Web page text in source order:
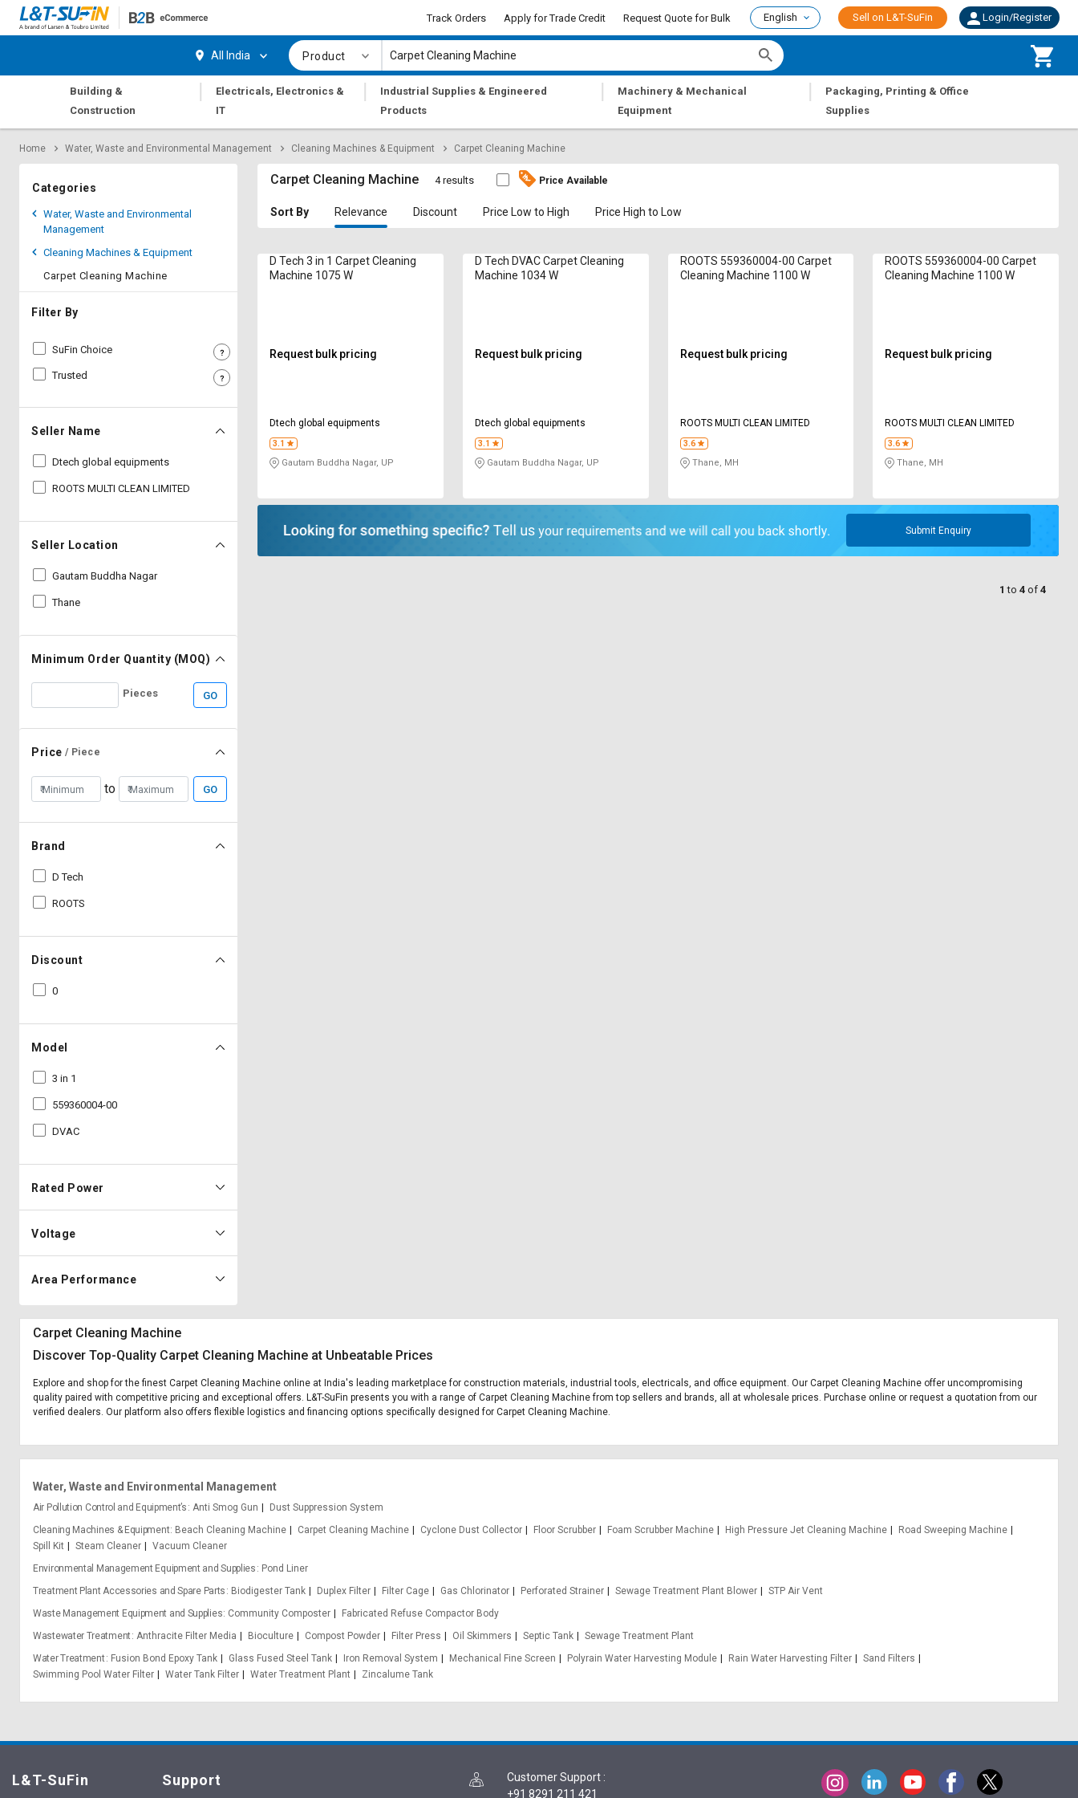
Request
Apply
Credit
L&T-
SuFin
Select
Language
हिन्दी
Request
Apply
Credit
L&T-
SuFin
Select
Language
हिन्दी
Track Orders Apply for Trade Credit Request Quote for Bulk English Sell on L&T-SuFin Login/Register
All India Product
Building &
Construction
|
Electricals, Electronics &
IT
|
Industrial Supplies & Engineered
Products
|
Machinery & Mechanical
Equipment
|
Packaging, Printing & Office
Supplies
Home Water, Waste and Environmental Management Cleaning Machines & Equipment Carpet Cleaning Machine
Categories
Water, Waste and Environmental
Management
Cleaning Machines & Equipment
Carpet Cleaning Machine
Filter By
SuFin Choice
Trusted
Seller Name
Dtech global equipments
ROOTS MULTI CLEAN LIMITED
Seller Location
Gautam Buddha Nagar
Thane
Minimum Order Quantity (MOQ)
Pieces GO
Price / Piece
to GO
Brand
D Tech
ROOTS
Discount
0
Model
3 in 1
559360004-00
DVAC
Rated Power
Voltage
Area Performance
Carpet Cleaning Machine 4 results Price Available
Sort By Relevance Discount Price Low to High Price High to Low
D Tech 3 in 1 Carpet Cleaning
Machine 1075 W
Request bulk pricing
Dtech global equipments
3.1
Gautam Buddha Nagar, UP
D Tech DVAC Carpet Cleaning
Machine 1034 W
Request bulk pricing
Dtech global equipments
3.1
Gautam Buddha Nagar, UP
ROOTS 559360004-00 Carpet
Cleaning Machine 1100 W
Request bulk pricing
ROOTS MULTI CLEAN LIMITED
3.6
Thane, MH
ROOTS 559360004-00 Carpet
Cleaning Machine 1100 W
Request bulk pricing
ROOTS MULTI CLEAN LIMITED
3.6
Thane, MH
Submit Enquiry
1 to 4 of 4
Carpet Cleaning Machine
Discover Top-Quality Carpet Cleaning Machine at Unbeatable Prices
Explore and shop for the finest Carpet Cleaning Machine online at India's leading marketplace for construction materials, industrial tools, electricals, and office equipment. Our Carpet Cleaning Machine offer uncompromising
quality paired with competitive pricing and exceptional offers. L&T-SuFin presents you with a range of Carpet Cleaning Machine from top sellers and brands, all at wholesale prices. Purchase online or request a quotation from our
verified dealers. Our platform also offers flexible logistics and financing options specifically designed for Carpet Cleaning Machine.
Water, Waste and Environmental Management
Air Pollution Control and Equipment’s Anti Smog Gun
Dust Suppression System
Cleaning Machines & Equipment
Beach Cleaning Machine Carpet Cleaning Machine Cyclone Dust Collector Floor Scrubber Foam Scrubber Machine High Pressure Jet Cleaning Machine
Road Sweeping Machine
Spill Kit
Steam Cleaner
Vacuum Cleaner
Environmental Management Equipment and Supplies
Pond Liner
Treatment Plant Accessories and Spare Parts
Biodigester Tank Duplex Filter Filter Cage Gas Chlorinator Perforated Strainer Sewage Treatment Plant Blower
STP Air Vent
Waste Management Equipment and Supplies Community Composter
Fabricated Refuse Compactor Body
Wastewater Treatment Anthracite Filter Media Bioculture Compost Powder Filter Press Oil Skimmers Septic Tank
Sewage Treatment Plant
Water Treatment
Fusion Bond Epoxy Tank Glass Fused Steel Tank Iron Removal System Mechanical Fine Screen Polyrain Water Harvesting Module Rain Water Harvesting Filter
Sand Filters
Swimming Pool Water Filter
Water Tank Filter Water Treatment Plant Zincalume Tank
L&T-SuFin Support Customer Support :
+91 8291 211 421